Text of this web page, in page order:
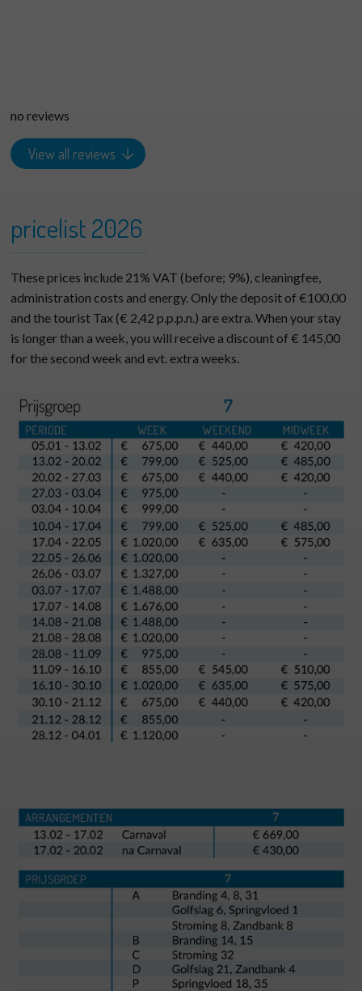
no reviews
View all reviews
pricelist 2026
These prices include 21% VAT (before; 9%), cleaningfee,
administration costs and energy. Only the deposit of €100,00
and the tourist Tax (€ 2,42 p.p.p.n.) are extra. When your stay
is longer than a week, you will receive a discount of € 145,00
for the second week and evt. extra weeks.